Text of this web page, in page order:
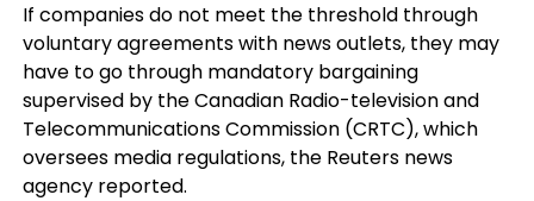
If companies do not meet the threshold through
voluntary agreements with news outlets, they may
have to go through mandatory bargaining
supervised by the Canadian Radio-television and
Telecommunications Commission (CRTC), which
oversees media regulations, the Reuters news
agency reported.